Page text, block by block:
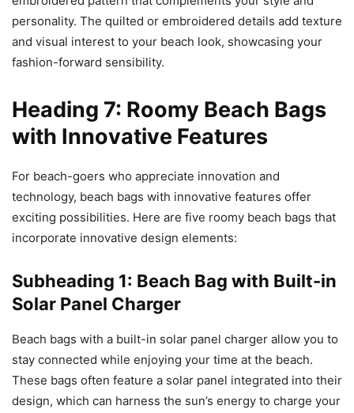
personality. The quilted or embroidered details add texture
and visual interest to your beach look, showcasing your
fashion-forward sensibility.
Heading 7: Roomy Beach Bags
with Innovative Features
For beach-goers who appreciate innovation and
technology, beach bags with innovative features offer
exciting possibilities. Here are five roomy beach bags that
incorporate innovative design elements:
Subheading 1: Beach Bag with Built-in
Solar Panel Charger
Beach bags with a built-in solar panel charger allow you to
stay connected while enjoying your time at the beach.
These bags often feature a solar panel integrated into their
design, which can harness the sun’s energy to charge your